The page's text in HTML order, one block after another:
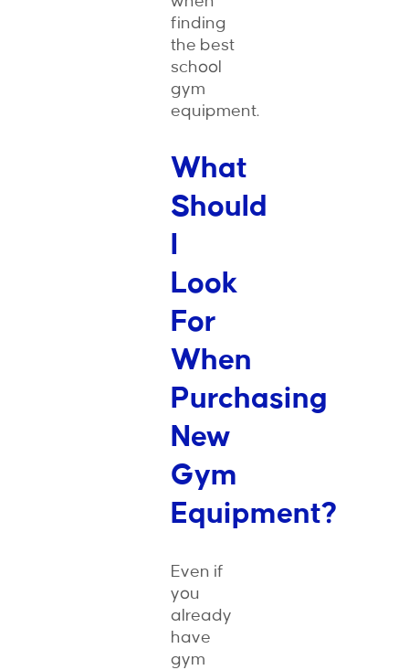
finding
the best
school
gym
equipment.
What
Should
Look
For
When
Purchasing
New
Gym
Equipment?
Even if
you
already
have
gym